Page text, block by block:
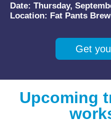
Date: Thursday,
Location: Fat Pants
Get
Upcoming